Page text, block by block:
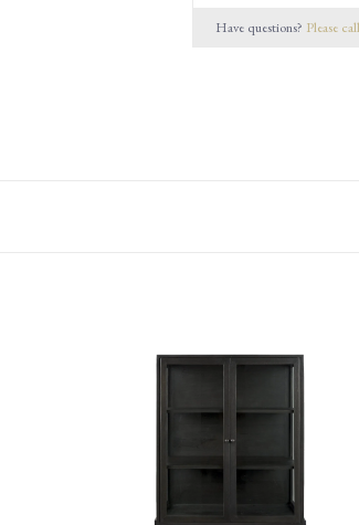
Have questions? Please